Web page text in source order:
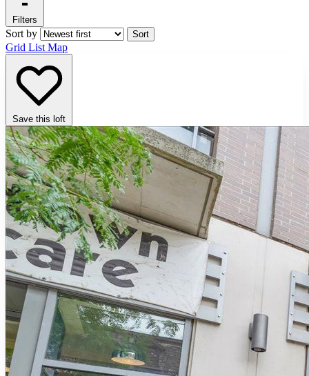
Filters
Sort by Sort
Grid List Map
Save this loft